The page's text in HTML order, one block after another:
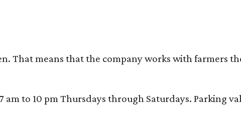
That means that the company works with
am to 10 pm Thursdays through Saturdays.